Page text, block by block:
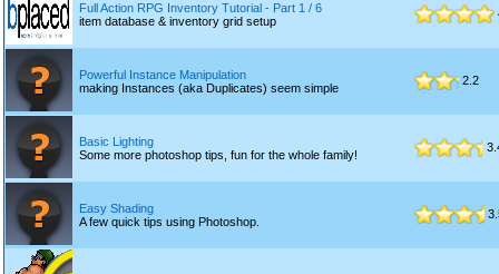
Full Action RPG Inventory Tutorial - Part 1 / 6
item database & inventory grid setup
Powerful Instance Manipulation
making Instances (aka Duplicates) seem simple
2.2
Basic Lighting
Some more photoshop tips, fun for the whole family!
Easy Shading
A few quick tips using Photoshop.